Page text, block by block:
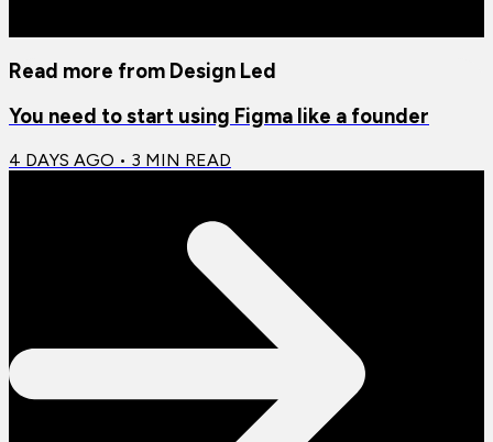
Read more from Design Led
You need to start using Figma like a founder
4 DAYS AGO • 3 MIN READ